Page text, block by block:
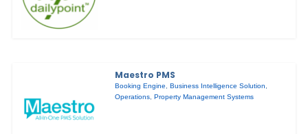
Maestro PMS
Booking Engine ,Business Intelligence Solution
Operations ,Property Management Systems